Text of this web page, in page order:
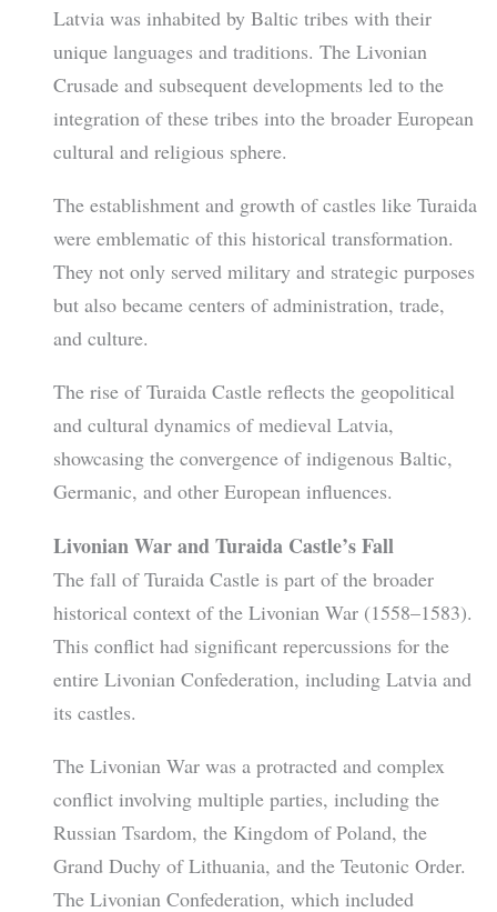
Latvia was inhabited by Baltic tribes with their
unique languages and traditions. The Livonian
Crusade and subsequent developments led to the
integration of these tribes into the broader European
cultural and religious sphere.
The establishment and growth of castles like Turaida
were emblematic of this historical transformation.
They not only served military and strategic purposes
but also became centers of administration, trade,
and culture.
The rise of Turaida Castle reflects the geopolitical
and cultural dynamics of medieval Latvia,
showcasing the convergence of indigenous Baltic,
Germanic, and other European influences.
Livonian War and Turaida Castle’s Fall
The fall of Turaida Castle is part of the broader
historical context of the Livonian War (1558–1583).
This conflict had significant repercussions for the
entire Livonian Confederation, including Latvia and
its castles.
The Livonian War was a protracted and complex
conflict involving multiple parties, including the
Russian Tsardom, the Kingdom of Poland, the
Grand Duchy of Lithuania, and the Teutonic Order.
The Livonian Confederation, which included